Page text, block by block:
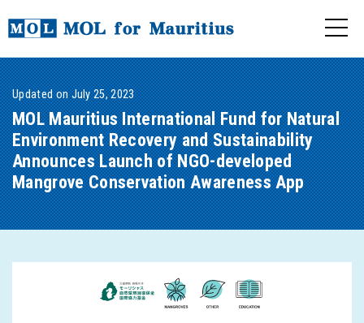
Updated on July 25, 2023
MOL Mauritius International Fund for Natural
Environment Recovery and Sustainability
Announces Launch of NGO-developed
Mangrove Conservation Awareness App